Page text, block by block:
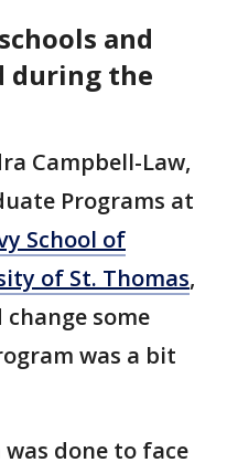
and
during the
Campbell-Law,
Programs at
School of
of St. Thomas,
some
was a bit
done to face